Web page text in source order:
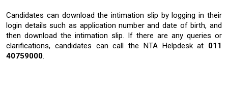
Candidates can download the intimation slip by logging in their
login details such as application number and date of birth, and
then download the intimation slip. If there are any queries or
clarifications, candidates can call the NTA Helpdesk at 011
40759000.